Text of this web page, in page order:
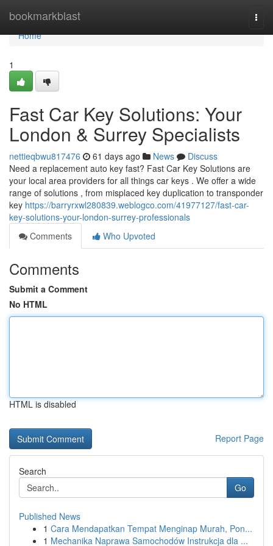
bookmarkblast
Home
Home
1
Fast Car Key Solutions: Your
London & Surrey Specialists
nettieqbwu817476 61 days ago News
Discuss
Need a replacement auto key fast? Fast Car Key Solutions are
your local area providers for all things car keys . We offer a wide
range of solutions , from misplaced key duplication to transponder
key https://barryrxwl280839.weblogco.com/41977127/fast-car-
key-solutions-your-london-surrey-professionals
Comments
Who Upvoted
Comments
Submit a Comment
No HTML
HTML is disabled
Report Page
Search
Go
Published News
1 Cara Mendapatkan Tempat Menginap Murah, Pon...
1 Mechanika Naprawa Samochodów Instrukcja dla ...